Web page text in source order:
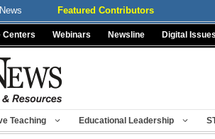
Featured Contributors
Centers Webinars Newsline Digital Issues
Teaching Educational Leadership